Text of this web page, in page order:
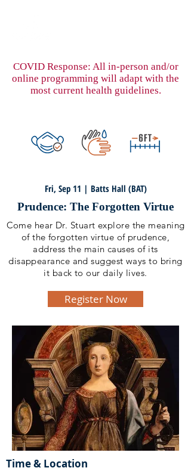
COVID Response: All in-person and/or
online programming will adapt with the
most current health guidelines.
Fri, Sep 11 | Batts Hall (BAT)
Prudence: The Forgotten Virtue
Come hear Dr. Stuart explore the meaning
of the forgotten virtue of prudence,
address the main causes of its
disappearance and suggest ways to bring
it back to our daily lives.
Register Now
Time & Location